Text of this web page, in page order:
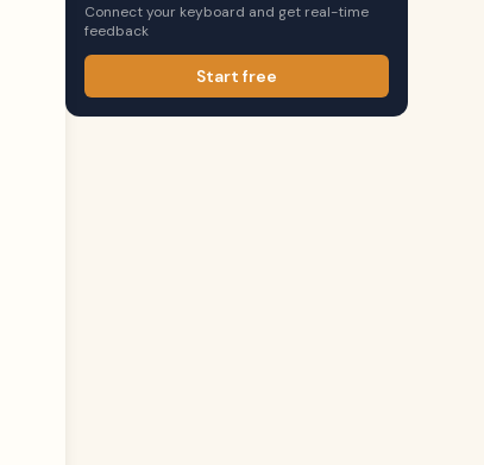
Connect your keyboard and get real-time
feedback
Start free